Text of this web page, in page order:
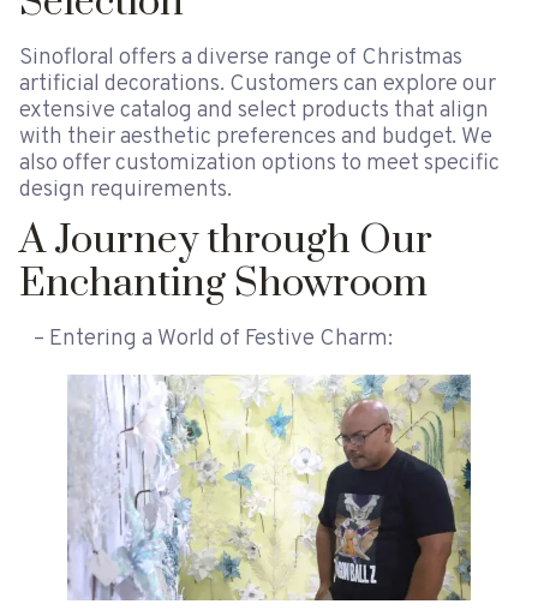
Sinofloral offers a diverse range of Christmas
artificial decorations. Customers can explore our
extensive catalog and select products that align
with their aesthetic preferences and budget. We
also offer customization options to meet specific
design requirements.
A Journey through Our
Enchanting Showroom
– Entering a World of Festive Charm: